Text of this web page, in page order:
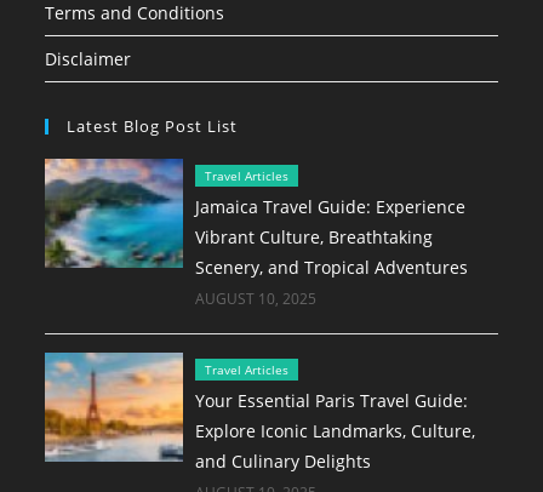
Terms and Conditions
Disclaimer
Latest Blog Post List
Travel Articles
Jamaica Travel Guide: Experience
Vibrant Culture, Breathtaking
Scenery, and Tropical Adventures
AUGUST 10, 2025
Travel Articles
Your Essential Paris Travel Guide:
Explore Iconic Landmarks, Culture,
and Culinary Delights